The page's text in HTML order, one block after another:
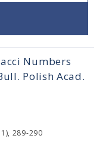
Numbers
Polish Acad.
289-290